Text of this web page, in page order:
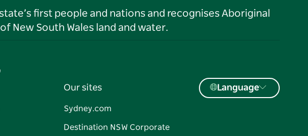
first people and nations and recognises Aboriginal
New South Wales land and water.
Our sites
Sydney.com
Destination NSW Corporate
Language